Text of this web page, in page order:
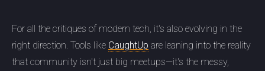
For all the critiques of modern tech, it's also evolving in the
right direction. Tools like CaughtUp are leaning into the reality
that community isn't just big meetups—it's the messy,